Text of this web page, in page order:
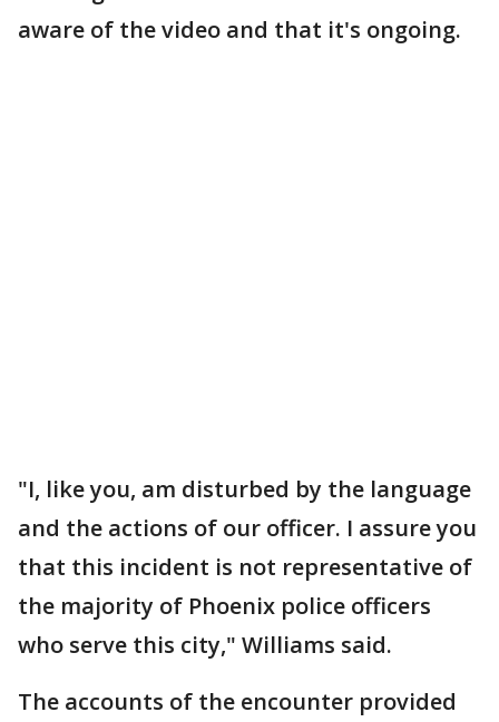
aware of the video and that it's ongoing.
"I, like you, am disturbed by the language
and the actions of our officer. I assure you
that this incident is not representative of
the majority of Phoenix police officers
who serve this city," Williams said.
The accounts of the encounter provided